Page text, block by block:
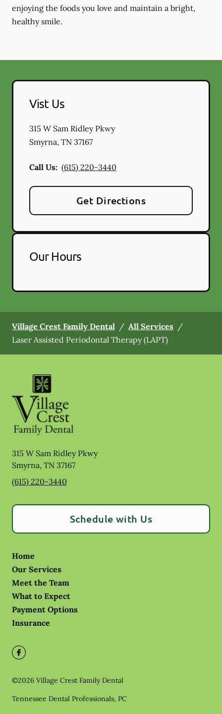
enjoying the foods you love and maintain a bright,
healthy smile.
Vist Us
315 W Sam Ridley Pkwy
Smyrna, TN 37167
Call Us: (615) 220-3440
Get Directions
Our Hours
Village Crest Family Dental / All Services /
Laser Assisted Periodontal Therapy (LAPT)
315 W Sam Ridley Pkwy
Smyrna, TN 37167
(615) 220-3440
Schedule with Us
Home
Our Services
Meet the Team
What to Expect
Payment Options
Insurance
©2026 Village Crest Family Dental
Tennessee Dental Professionals, PC